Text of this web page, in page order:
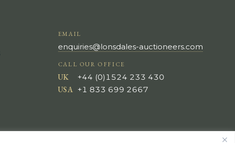
EMAIL
enquiries@lonsdales-auctioneers.com
CALL OUR OFFICE
UK
+44 (0)1524 233 430
USA +1 833 699 2667